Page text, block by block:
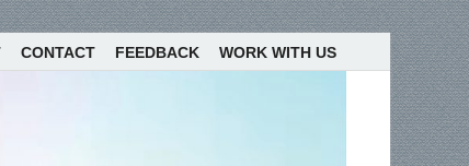
CONTACT FEEDBACK WORK WITH US